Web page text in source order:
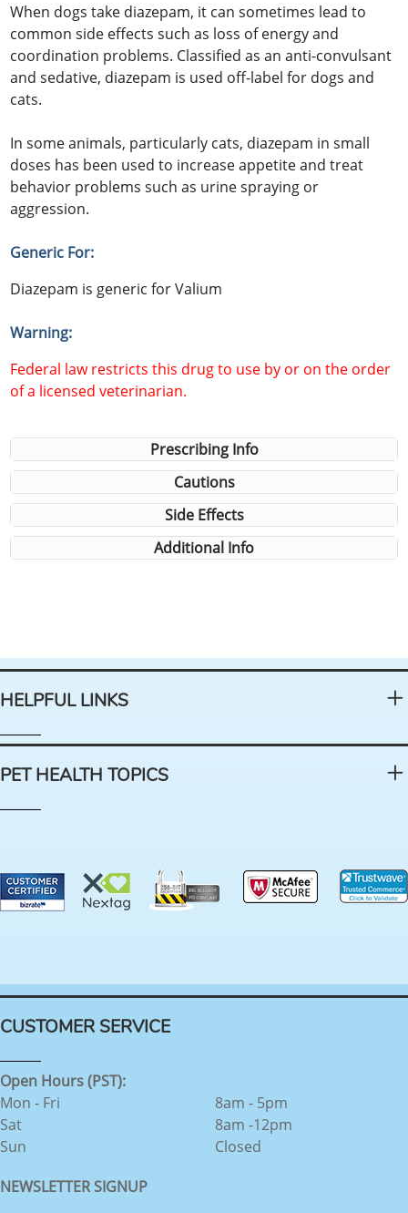
When dogs take diazepam, it can sometimes lead to
common side effects such as loss of energy and
coordination problems. Classified as an anti-convulsant
and sedative, diazepam is used off-label for dogs and
cats.
In some animals, particularly cats, diazepam in small
doses has been used to increase appetite and treat
behavior problems such as urine spraying or
aggression.
Generic For:
Diazepam is generic for Valium
Warning:
Federal law restricts this drug to use by or on the order
of a licensed veterinarian.
Prescribing Info
Cautions
Side Effects
Additional Info
HELPFUL LINKS
PET HEALTH TOPICS
CUSTOMER SERVICE
Open Hours (PST):
Mon - Fri
Sat
Sun
8am - 5pm
8am -12pm
Closed
NEWSLETTER SIGNUP